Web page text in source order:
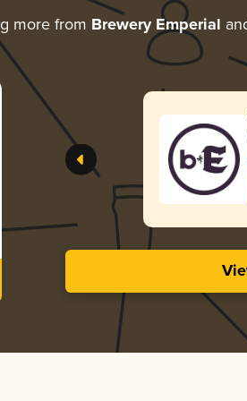
more from Brewery Emperial